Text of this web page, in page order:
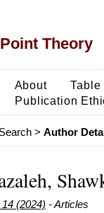
Theory
About Table
Publication
Search> Author
14 (2024) - Articles